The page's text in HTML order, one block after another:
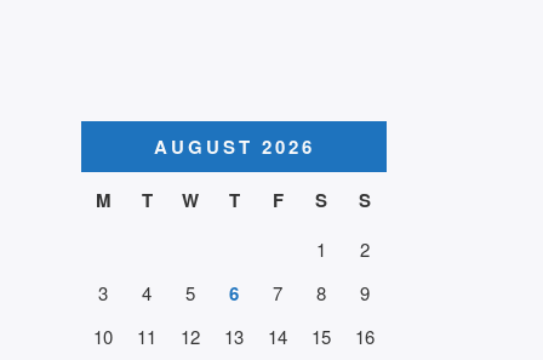
AUGUST 2026
M
T W T F S S
1
2
3
4 5 6 7 8
9
10
11 12 13 14 15
16